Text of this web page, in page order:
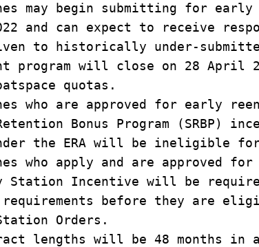
may begin submitting for early
and can expect to receive
to historically under-
program will close on 28 April
quotas.
who are approved for early
Bonus Program (SRBP)
the ERA will be ineligible for
who apply and are approved
Station Incentive will be
before they are
Orders.
lengths will be 48 months in